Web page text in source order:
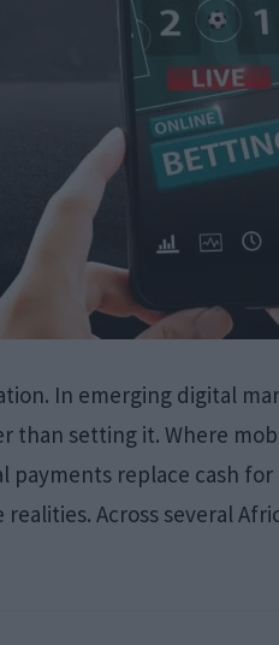
In emerging digital
setting it. Where
replace cash for
Across several